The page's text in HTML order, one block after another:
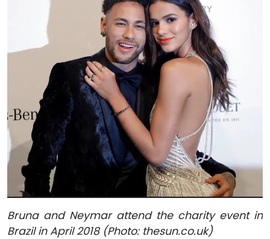
Bruna and Neymar attend the charity event in
Brazil in April 2018 (Photo: thesun.co.uk)